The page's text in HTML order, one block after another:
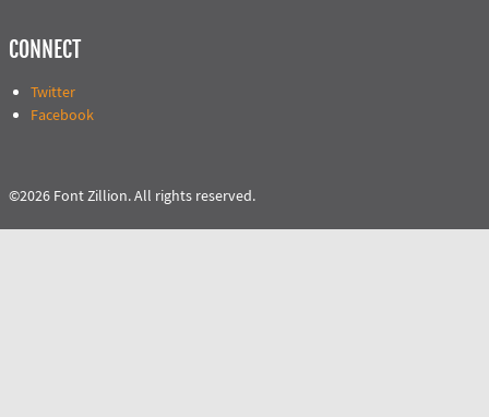
CONNECT
Twitter
Facebook
©2026 Font Zillion. All rights reserved.